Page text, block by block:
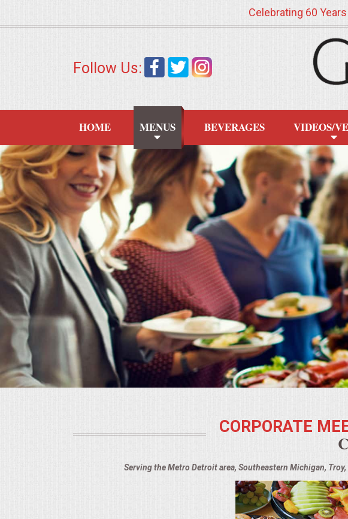
APPETIZERS
FOOD STATIONS
BRUNCH
SUMMER WEDDING BBQS
BUFFETS
SUMMER ENTERTAINING
CORPORATE
BREAKFAST
Celebrating 60
Follow Us:
HOME MENUS BEVERAGES VIDEOS/
CORPORATE
Serving the Metro Detroit area, Southeastern Michigan,